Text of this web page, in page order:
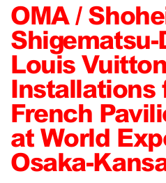
OMA /
Shigematsu-
Louis Vuitton
Installations
French
at World
Osaka-